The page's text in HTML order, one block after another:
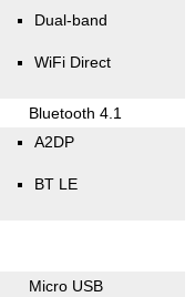
Dual-band
WiFi Direct
Bluetooth 4.1
A2DP
BT LE
Micro USB